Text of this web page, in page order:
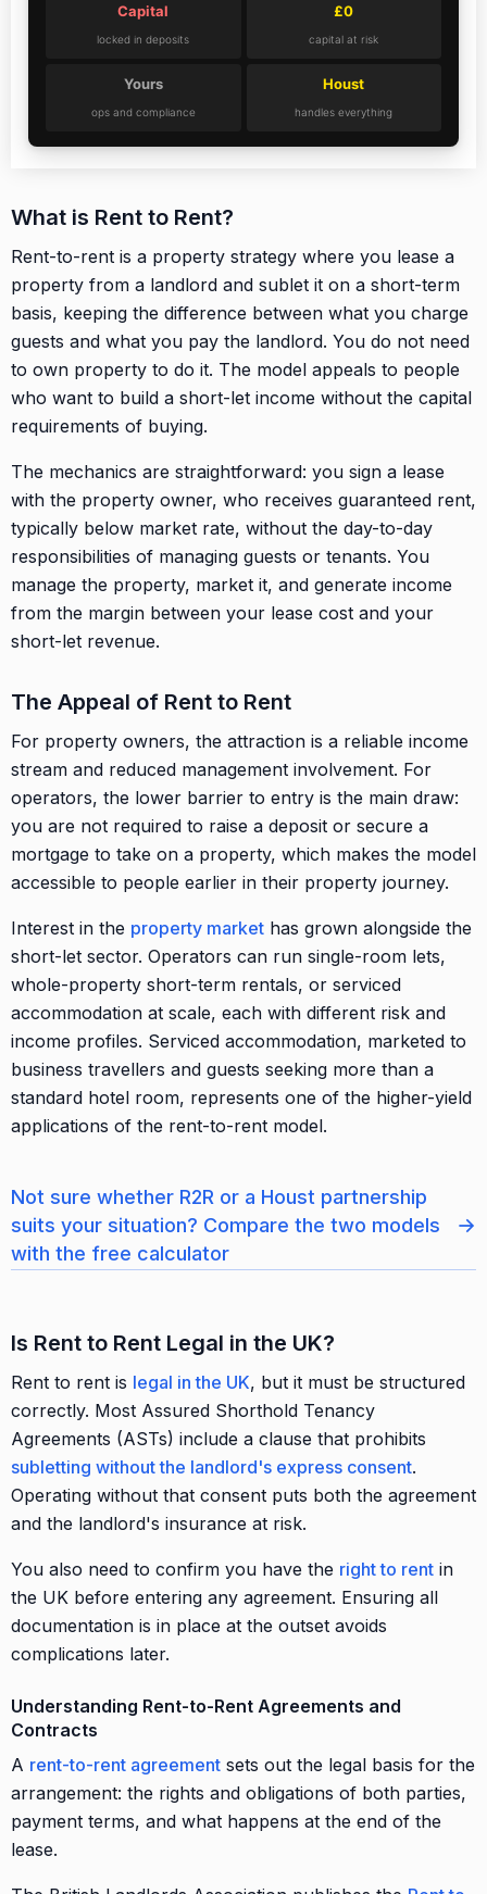
Capital
locked in deposits
£0
capital at risk
Yours
ops and compliance
Houst
handles everything
What is Rent to Rent?
Rent-to-rent is a property strategy where you lease a
property from a landlord and sublet it on a short-term
basis, keeping the difference between what you charge
guests and what you pay the landlord. You do not need
to own property to do it. The model appeals to people
who want to build a short-let income without the capital
requirements of buying.
The mechanics are straightforward: you sign a lease
with the property owner, who receives guaranteed rent,
typically below market rate, without the day-to-day
responsibilities of managing guests or tenants. You
manage the property, market it, and generate income
from the margin between your lease cost and your
short-let revenue.
The Appeal of Rent to Rent
For property owners, the attraction is a reliable income
stream and reduced management involvement. For
operators, the lower barrier to entry is the main draw:
you are not required to raise a deposit or secure a
mortgage to take on a property, which makes the model
accessible to people earlier in their property journey.
Interest in the property market has grown alongside the
short-let sector. Operators can run single-room lets,
whole-property short-term rentals, or serviced
accommodation at scale, each with different risk and
income profiles. Serviced accommodation, marketed to
business travellers and guests seeking more than a
standard hotel room, represents one of the higher-yield
applications of the rent-to-rent model.
Not sure whether R2R or a Houst partnership
suits your situation? Compare the two models
with the free calculator
→
Is Rent to Rent Legal in the UK?
Rent to rent is legal in the UK, but it must be structured
correctly. Most Assured Shorthold Tenancy
Agreements (ASTs) include a clause that prohibits
subletting without the landlord's express consent.
Operating without that consent puts both the agreement
and the landlord's insurance at risk.
You also need to confirm you have the right to rent in
the UK before entering any agreement. Ensuring all
documentation is in place at the outset avoids
complications later.
Understanding Rent-to-Rent Agreements and
Contracts
A rent-to-rent agreement sets out the legal basis for the
arrangement: the rights and obligations of both parties,
payment terms, and what happens at the end of the
lease.